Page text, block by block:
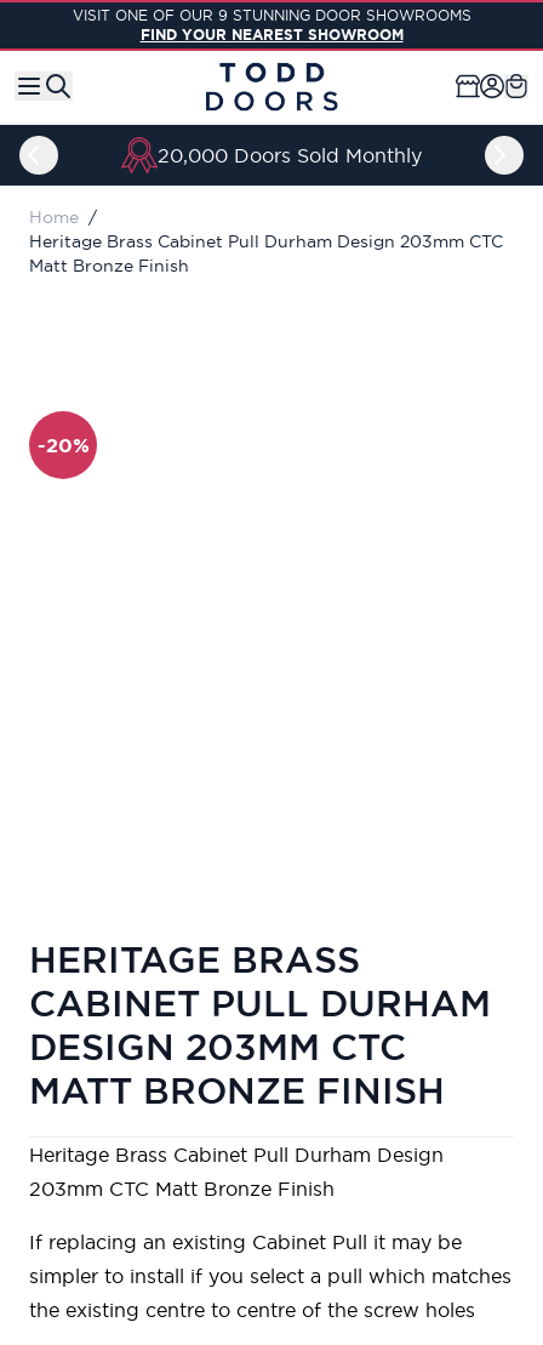
Skip to ContentVISIT ONE OF OUR 9 STUNNING DOOR SHOWROOMS
FIND YOUR NEAREST SHOWROOM
20,000 Doors Sold Monthly
Home /
Heritage Brass Cabinet Pull Durham Design 203mm CTC
Matt Bronze Finish
-20%
HERITAGE BRASS
CABINET PULL DURHAM
DESIGN 203MM CTC
MATT BRONZE FINISH
Heritage Brass Cabinet Pull Durham Design
203mm CTC Matt Bronze Finish
If replacing an existing Cabinet Pull it may be
simpler to install if you select a pull which matches
the existing centre to centre of the screw holes